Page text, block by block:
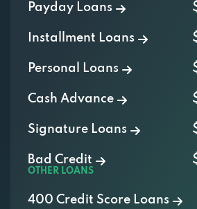
Payday Loans
Installment Loans
Personal Loans
Cash Advance
Signature Loans
Bad Credit
OTHER LOANS
400 Credit Score Loans